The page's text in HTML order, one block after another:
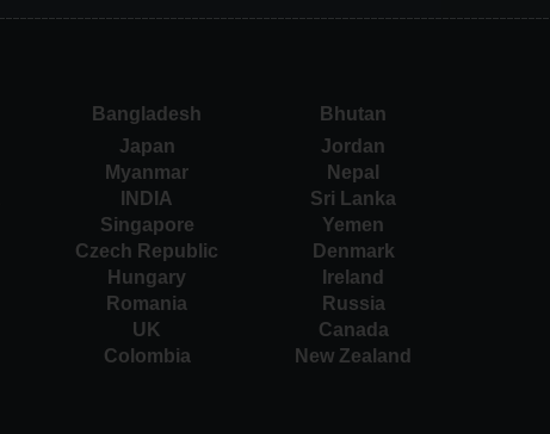
Bangladesh
Bhutan
Japan
Jordan
Myanmar
Nepal
INDIA
Sri Lanka
Singapore
Yemen
Czech Republic
Denmark
Hungary
Ireland
Romania
Russia
UK
Canada
Colombia New Zealand